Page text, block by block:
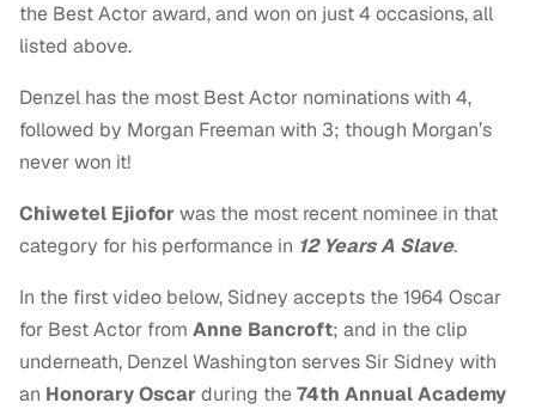
the Best Actor award, and won on just 4 occasions, all
listed above.
Denzel has the most Best Actor nominations with 4,
followed by Morgan Freeman with 3; though Morgan’s
never won it!
Chiwetel Ejioforwas the most recent nominee in that
category for his performance in 12 Years A Slave.
In the first video below, Sidney accepts the 1964 Oscar
for Best Actor from Anne Bancroft; and in the clip
underneath, Denzel Washington serves Sir Sidney with
an Honorary Oscarduring the74th Annual Academy